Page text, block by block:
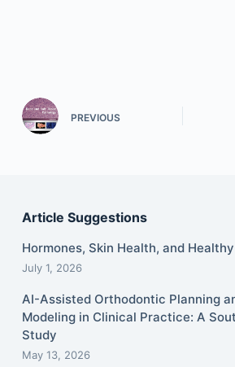
PREVIOUS
Article Suggestions
Hormones, Skin Health, and
July 1, 2026
AI-Assisted Orthodontic Planning
Modeling in Clinical Practice: A
Study
May 13, 2026